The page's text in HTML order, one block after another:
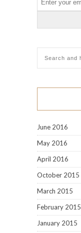
June 2016
May 2016
April 2016
October 2015
March 2015
February 2015
January 2015